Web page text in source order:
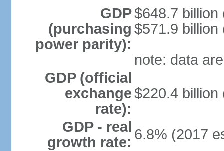
GDP
(purchasing
power parity):
$648.7 billion
$571.9 billion
note: data
GDP (official
exchange
rate):
$220.4 billion
GDP - real
growth rate: 6.8% (2017